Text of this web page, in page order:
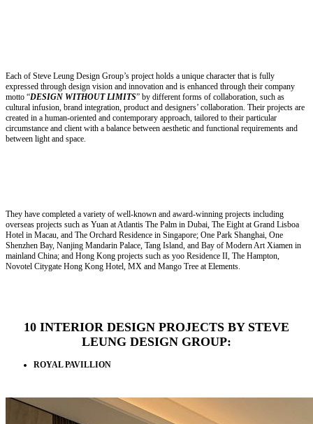
Each of Steve Leung Design Group’s project holds a unique character that is fully
expressed through design vision and innovation and is enhanced through their company
motto “DESIGN WITHOUT LIMITS” by different forms of collaboration, such as
cultural infusion, brand integration, product and designers’ collaboration. Their projects are
created in a human-oriented and contemporary approach, tailored to their particular
circumstance and client with a balance between aesthetic and functional requirements and
between light and space.
They have completed a variety of well-known and award-winning projects including
overseas projects such as Yuan at Atlantis The Palm in Dubai, The Eight at Grand Lisboa
Hotel in Macau, and The Orchard Residence in Singapore; One Park Shanghai, One
Shenzhen Bay, Nanjing Mandarin Palace, Tang Island, and Bay of Modern Art Xiamen in
mainland China; and Hong Kong projects such as yoo Residence II, The Hampton,
Novotel Citygate Hong Kong Hotel, MX and Mango Tree at Elements.
10 INTERIOR DESIGN PROJECTS BY STEVE
LEUNG DESIGN GROUP:
ROYAL PAVILLION